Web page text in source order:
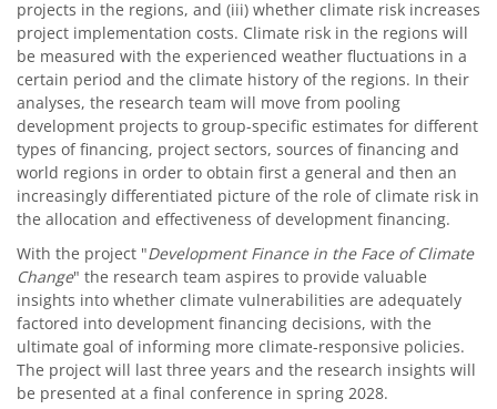
projects in the regions, and (iii) whether climate risk increases
project implementation costs. Climate risk in the regions will
be measured with the experienced weather fluctuations in a
certain period and the climate history of the regions. In their
analyses, the research team will move from pooling
development projects to group-specific estimates for different
types of financing, project sectors, sources of financing and
world regions in order to obtain first a general and then an
increasingly differentiated picture of the role of climate risk in
the allocation and effectiveness of development financing.
With the project "Development Finance in the Face of Climate
Change" the research team aspires to provide valuable
insights into whether climate vulnerabilities are adequately
factored into development financing decisions, with the
ultimate goal of informing more climate-responsive policies.
The project will last three years and the research insights will
be presented at a final conference in spring 2028.